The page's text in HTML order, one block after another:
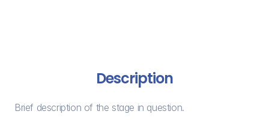
Description
Brief description of the stage in question.